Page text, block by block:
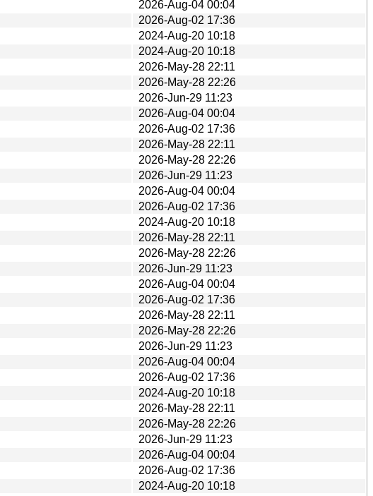
2026-Aug-04 00:04
2026-Aug-02 17:36
2024-Aug-20 10:18
2024-Aug-20 10:18
2026-May-28 22:11
2026-May-28 22:26
2026-Jun-29 11:23
2026-Aug-04 00:04
2026-Aug-02 17:36
2026-May-28 22:11
2026-May-28 22:26
2026-Jun-29 11:23
2026-Aug-04 00:04
2026-Aug-02 17:36
2024-Aug-20 10:18
2026-May-28 22:11
2026-May-28 22:26
2026-Jun-29 11:23
2026-Aug-04 00:04
2026-Aug-02 17:36
2026-May-28 22:11
2026-May-28 22:26
2026-Jun-29 11:23
2026-Aug-04 00:04
2026-Aug-02 17:36
2024-Aug-20 10:18
2026-May-28 22:11
2026-May-28 22:26
2026-Jun-29 11:23
2026-Aug-04 00:04
2026-Aug-02 17:36
2024-Aug-20 10:18